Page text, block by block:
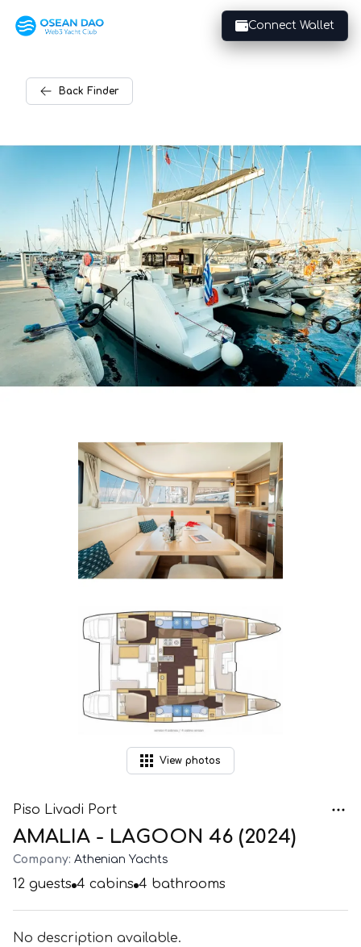
Connect Wallet
Back Finder
View photos
Piso Livadi Port
AMALIA - LAGOON 46 (2024)
Company: Athenian Yachts
12 guests 4 cabins 4 bathrooms
No description available.